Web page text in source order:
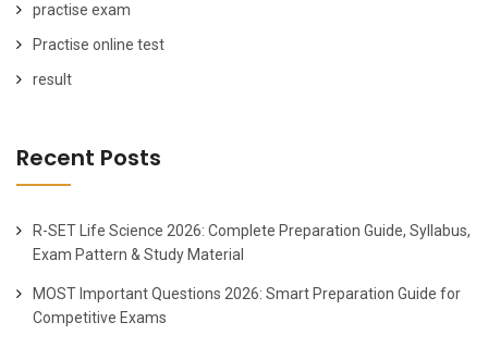
practise exam
Practise online test
result
Recent Posts
R-SET Life Science 2026: Complete Preparation Guide, Syllabus,
Exam Pattern & Study Material
MOST Important Questions 2026: Smart Preparation Guide for
Competitive Exams